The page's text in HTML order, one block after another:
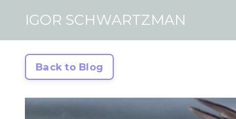
IGOR SCHWARTZMAN
Back to Blog